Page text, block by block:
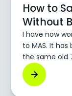
How to
Without
I have now
to MAS. It
the same old
moving to
storage lives